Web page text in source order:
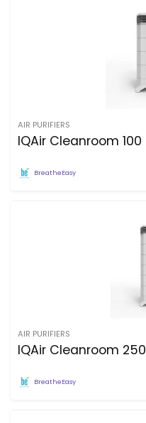
AIR PURIFIERS
IQAir Cleanroom 100
BreatheEasy
AIR PURIFIERS
IQAir Cleanroom 250
BreatheEasy